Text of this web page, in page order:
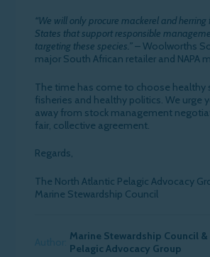
“We will only procure mackerel and
States that support responsible
targeting these species.”– Woolworths
major South African retailer and NAPA
The time has come to choose healthy
fisheries and healthy politics. We urge
away from stock management
fair, collective agreement.
Regards,
The North Atlantic Pelagic Advocacy
Marine Stewardship Council
Marine Stewardship Council
Pelagic Advocacy Group